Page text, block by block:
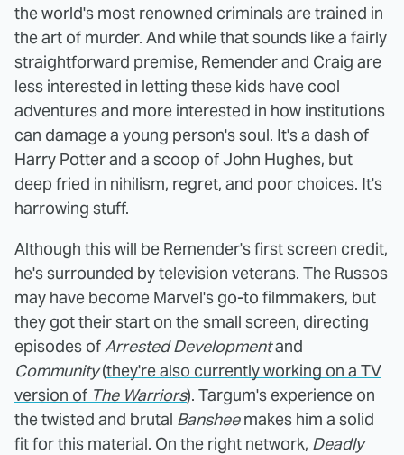
the world's most renowned criminals are trained in
the art of murder. And while that sounds like a fairly
straightforward premise, Remender and Craig are
less interested in letting these kids have cool
adventures and more interested in how institutions
can damage a young person's soul. It's a dash of
Harry Potter and a scoop of John Hughes, but
deep fried in nihilism, regret, and poor choices. It's
harrowing stuff.
Although this will be Remender's first screen credit,
he's surrounded by television veterans. The Russos
may have become Marvel's go-to filmmakers, but
they got their start on the small screen, directing
episodes ofArrested Developmentand
Community(they're also currently working on a TV
version of The Warriors). Targum's experience on
the twisted and brutal Bansheemakes him a solid
fit for this material. On the right network, Deadly